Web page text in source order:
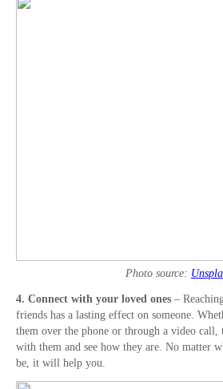
Photo source:
4. Connect with your loved ones –
friends has a lasting effect on someone.
them over the phone or through a video call,
with them and see how they are. No matter
be, it will help you.